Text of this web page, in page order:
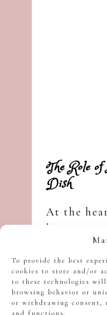
To provide the best
cookies to store and/or
to these technologies
browsing behavior or
or withdrawing consent,
and functions.
The Role of
Dish
At the
lemon
simple
lemon